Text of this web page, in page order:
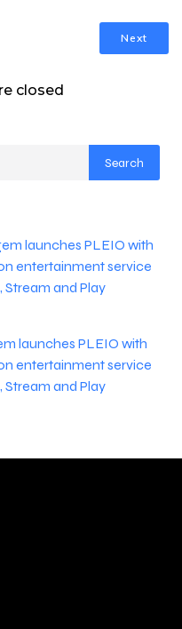
Next
closed
Search
launches PLEIO with
entertainment service
and Play
launches PLEIO with
entertainment service
and Play